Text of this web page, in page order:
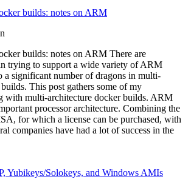
builds: notes on ARM
builds: notes on ARM There are
trying to support a wide variety of ARM
a significant number of dragons in multi-
This post gathers some of my
with multi-architecture docker builds. ARM
processor architecture. Combining the
for which a license can be purchased, with
companies have had a lot of success in the
Yubikeys/Solokeys, and Windows AMIs